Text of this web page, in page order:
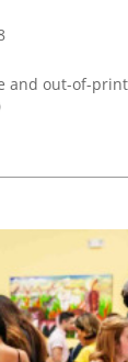
and out-of-